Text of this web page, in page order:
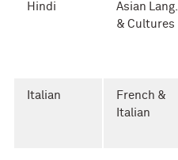
Hindi
Asian Lang.
& Cultures
Italian
French &
Italian